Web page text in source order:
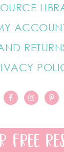
FREE